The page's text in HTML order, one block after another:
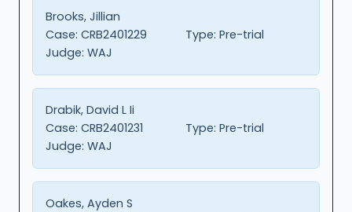
Brooks, Jillian
Case: CRB2401229 Type: Pre-trial
Judge: WAJ
Drabik, David L Ii
Case: CRB2401231 Type: Pre-trial
Judge: WAJ
Oakes, Ayden S